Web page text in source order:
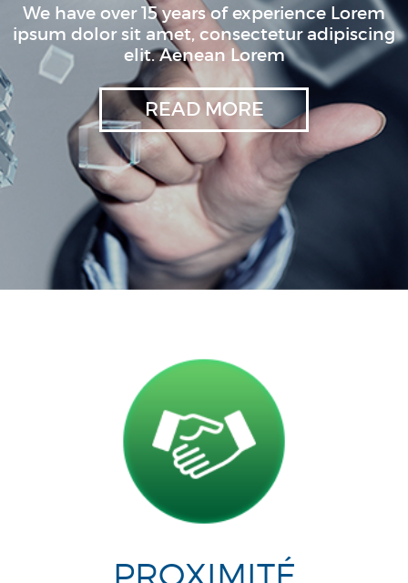
We have over 15 years of experience Lorem
ipsum dolor sit amet, consectetur adipiscing
elit. Aenean Lorem
READ MORE
PROXIMITÉ